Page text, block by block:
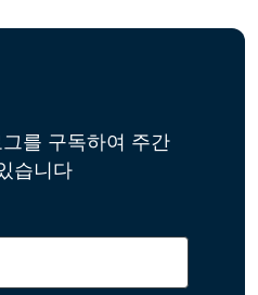
를 구독하여 주간
습니다